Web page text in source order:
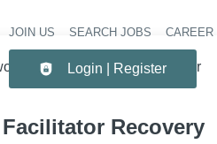
JOIN US SEARCH JOBS CAREER
Login | Register
Facilitator Recovery Worker
Recovery